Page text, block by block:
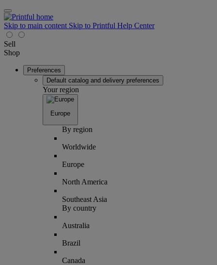
Skip to main content Skip to Printful Help Center
Sell
Shop
Preferences
Default catalog and delivery preferences
Your region
Europe
By region
Worldwide
Europe
North America
Southeast Asia
By country
Australia
Brazil
Canada